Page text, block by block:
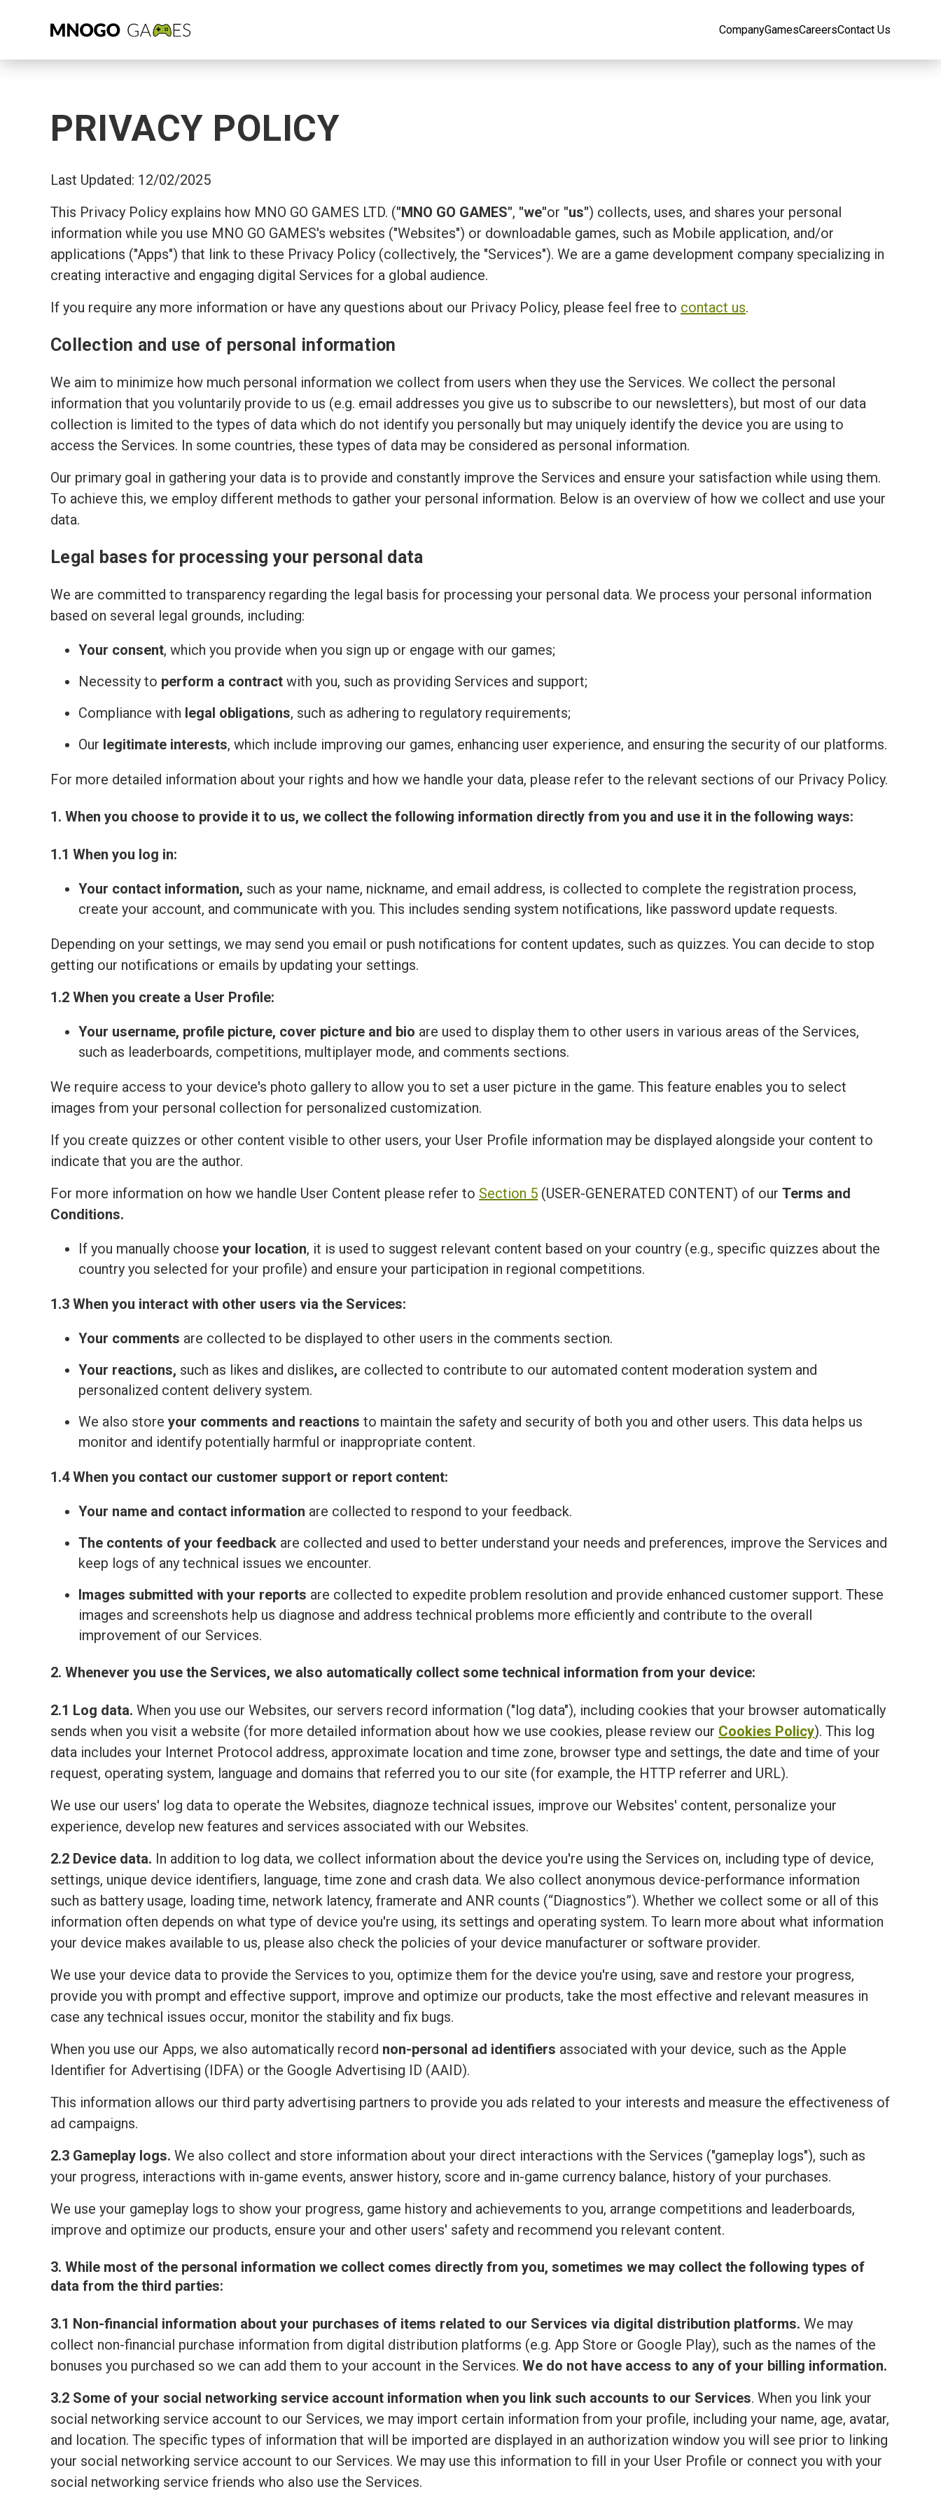
CompanyGamesCareersContact Us
PRIVACY POLICY
Last Updated: 12/02/2025
This Privacy Policy explains how MNO GO GAMES LTD. ("MNO GO GAMES", "we"or "us") collects, uses, and shares your personal
information while you use MNO GO GAMES's websites ("Websites") or downloadable games, such as Mobile application, and/or
applications ("Apps") that link to these Privacy Policy (collectively, the "Services"). We are a game development company specializing in
creating interactive and engaging digital Services for a global audience.
If you require any more information or have any questions about our Privacy Policy, please feel free to contact us.
Collection and use of personal information
We aim to minimize how much personal information we collect from users when they use the Services. We collect the personal
information that you voluntarily provide to us (e.g. email addresses you give us to subscribe to our newsletters), but most of our data
collection is limited to the types of data which do not identify you personally but may uniquely identify the device you are using to
access the Services. In some countries, these types of data may be considered as personal information.
Our primary goal in gathering your data is to provide and constantly improve the Services and ensure your satisfaction while using them.
To achieve this, we employ different methods to gather your personal information. Below is an overview of how we collect and use your
data.
Legal bases for processing your personal data
We are committed to transparency regarding the legal basis for processing your personal data. We process your personal information
based on several legal grounds, including:
Your consent, which you provide when you sign up or engage with our games;
Necessity to perform a contract with you, such as providing Services and support;
Compliance with legal obligations, such as adhering to regulatory requirements;
Our legitimate interests, which include improving our games, enhancing user experience, and ensuring the security of our platforms.
For more detailed information about your rights and how we handle your data, please refer to the relevant sections of our Privacy Policy.
1. When you choose to provide it to us, we collect the following information directly from you and use it in the following ways:
1.1 When you log in:
Your contact information, such as your name, nickname, and email address, is collected to complete the registration process,
create your account, and communicate with you. This includes sending system notifications, like password update requests.
Depending on your settings, we may send you email or push notifications for content updates, such as quizzes. You can decide to stop
getting our notifications or emails by updating your settings.
1.2 When you create a User Profile:
Your username, profile picture, cover picture and bio are used to display them to other users in various areas of the Services,
such as leaderboards, competitions, multiplayer mode, and comments sections.
We require access to your device's photo gallery to allow you to set a user picture in the game. This feature enables you to select
images from your personal collection for personalized customization.
If you create quizzes or other content visible to other users, your User Profile information may be displayed alongside your content to
indicate that you are the author.
For more information on how we handle User Content please refer to Section 5 (USER-GENERATED CONTENT) of our Terms and
Сonditions.
If you manually choose your location, it is used to suggest relevant content based on your country (e.g., specific quizzes about the
country you selected for your profile) and ensure your participation in regional competitions.
1.3 When you interact with other users via the Services:
Your comments are collected to be displayed to other users in the comments section.
Your reactions, such as likes and dislikes, are collected to contribute to our automated content moderation system and
personalized content delivery system.
We also store your comments and reactions to maintain the safety and security of both you and other users. This data helps us
monitor and identify potentially harmful or inappropriate content.
1.4 When you contact our customer support or report content:
Your name and contact information are collected to respond to your feedback.
The contents of your feedback are collected and used to better understand your needs and preferences, improve the Services and
keep logs of any technical issues we encounter.
Images submitted with your reports are collected to expedite problem resolution and provide enhanced customer support. These
images and screenshots help us diagnose and address technical problems more efficiently and contribute to the overall
improvement of our Services.
2. Whenever you use the Services, we also automatically collect some technical information from your device:
2.1 Log data. When you use our Websites, our servers record information ("log data"), including cookies that your browser automatically
sends when you visit a website (for more detailed information about how we use cookies, please review our Cookies Policy). This log
data includes your Internet Protocol address, approximate location and time zone, browser type and settings, the date and time of your
request, operating system, language and domains that referred you to our site (for example, the HTTP referrer and URL).
We use our users' log data to operate the Websites, diagnoze technical issues, improve our Websites' content, personalize your
experience, develop new features and services associated with our Websites.
2.2 Device data. In addition to log data, we collect information about the device you're using the Services on, including type of device,
settings, unique device identifiers, language, time zone and crash data. We also collect anonymous device-performance information
such as battery usage, loading time, network latency, framerate and ANR counts (“Diagnostics”). Whether we collect some or all of this
information often depends on what type of device you're using, its settings and operating system. To learn more about what information
your device makes available to us, please also check the policies of your device manufacturer or software provider.
We use your device data to provide the Services to you, optimize them for the device you're using, save and restore your progress,
provide you with prompt and effective support, improve and optimize our products, take the most effective and relevant measures in
case any technical issues occur, monitor the stability and fix bugs.
When you use our Apps, we also automatically record non-personal ad identifiers associated with your device, such as the Apple
Identifier for Advertising (IDFA) or the Google Advertising ID (AAID).
This information allows our third party advertising partners to provide you ads related to your interests and measure the effectiveness of
ad campaigns.
2.3 Gameplay logs. We also collect and store information about your direct interactions with the Services ("gameplay logs"), such as
your progress, interactions with in-game events, answer history, score and in-game currency balance, history of your purchases.
We use your gameplay logs to show your progress, game history and achievements to you, arrange competitions and leaderboards,
improve and optimize our products, ensure your and other users' safety and recommend you relevant content.
3. While most of the personal information we collect comes directly from you, sometimes we may collect the following types of
data from the third parties:
3.1 Non-financial information about your purchases of items related to our Services via digital distribution platforms. We may
collect non-financial purchase information from digital distribution platforms (e.g. App Store or Google Play), such as the names of the
bonuses you purchased so we can add them to your account in the Services. We do not have access to any of your billing information.
3.2 Some of your social networking service account information when you link such accounts to our Services. When you link your
social networking service account to our Services, we may import certain information from your profile, including your name, age, avatar,
and location. The specific types of information that will be imported are displayed in an authorization window you will see prior to linking
your social networking service account to our Services. We may use this information to fill in your User Profile or connect you with your
social networking service friends who also use the Services.